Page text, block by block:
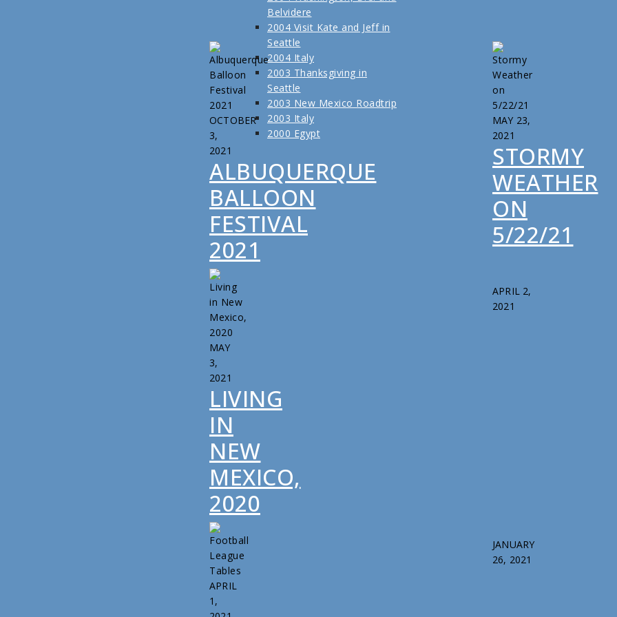
Belvidere
2004 Visit Kate and Jeff in
Seattle
2004 Italy
2003 Thanksgiving in
Seattle
2003 New Mexico Roadtrip
2003 Italy
2000 Egypt
OCTOBER
3,
2021
ALBUQUERQUE
BALLOON
FESTIVAL
2021
MAY 23,
2021
STORMY
WEATHER
ON
5/22/21
MAY
3,
2021
LIVING
IN
NEW
MEXICO,
2020
APRIL 2,
2021
APRIL
1,
JANUARY
26, 2021